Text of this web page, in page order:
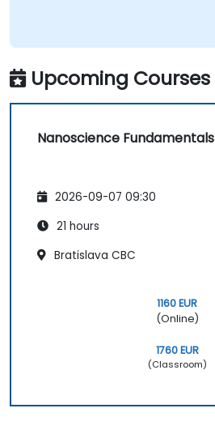
Upcoming Courses
Nanoscience Fundamentals
2026-09-07 09:30
21 hours
Bratislava CBC
1160 EUR
(Online)
1760 EUR
(Classroom)